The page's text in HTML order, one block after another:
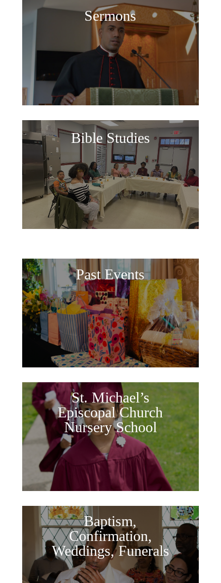
Sermons
Bible Studies
Past Events
St. Michael’s
Episcopal Church
Nursery School
Baptism,
Confirmation,
Weddings, Funerals